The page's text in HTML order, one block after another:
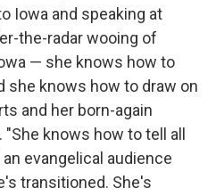
Iowa and speaking at
the-radar wooing of
— she knows how to
she knows how to draw on
and her born-again
knows how to tell all
evangelical audience
transitioned. She's